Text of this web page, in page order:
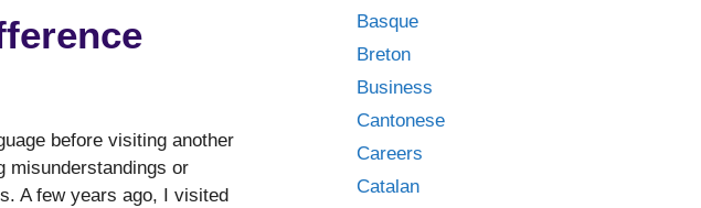
before visiting another
misunderstandings or
A few years ago, I visited
Basque
Breton
Business
Cantonese
Careers
Catalan